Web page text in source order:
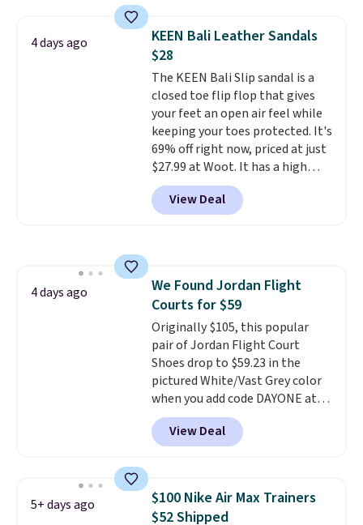
consistently at the top of the
list for the most popular Nikes
on the market. There's little
chance of these going out of
style. And like most Nike shoes,
these are technically unisex. We
anticipate them selling fast.
4 days ago
KEEN Bali Leather Sandals
$28
The KEEN Bali Slip sandal is a
closed toe flip flop that gives
your feet an open air feel while
keeping your toes protected. It's
69% off right now, priced at just
$27.99 at Woot. It has a high
abrasion rubber tip for
durability, dual density
cushioning for shock
can get free shipping with a
Prime account, or it adds $6.
They sell for up to $90 at other
sites.
View Deal
4 days ago
We Found Jordan Flight
Courts for $59
Originally $105, this popular
pair of Jordan Flight Court
Shoes drop to $59.23 in the
pictured White/Vast Grey color
when you add code DAYONE at
checkout at Nike.com. Sign out
with a free Nike+ account and
you'll also get free shipping.
seen all year and matches
what we saw during Black
View Deal
5+ days ago
$100 Nike Air Max Trainers
$52 Shipped